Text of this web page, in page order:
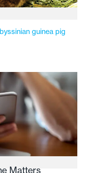
guinea pig
Matters